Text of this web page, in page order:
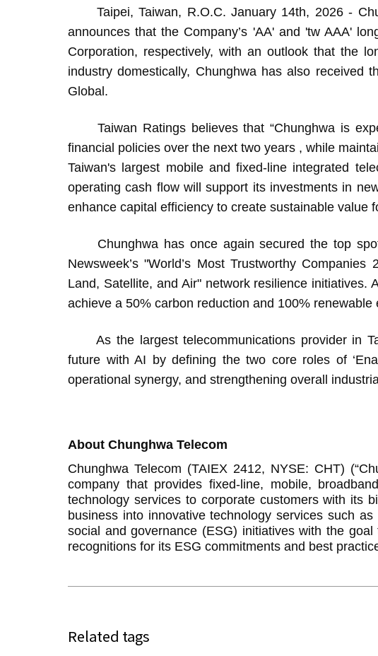
Taipei, Taiwan, R.O.C. January 14th, 2026 -
announces that the Company’s 'AA' and 'tw AAA'
Corporation, respectively, with an outlook that the
industry domestically, Chunghwa has also received
Global.
Taiwan Ratings believes that “Chunghwa is
financial policies over the next two years , while
Taiwan's largest mobile and fixed-line integrated
operating cash flow will support its investments in
enhance capital efficiency to create sustainable value
Chunghwa has once again secured the top
Newsweek’s "World’s Most Trustworthy
Land, Satellite, and Air" network resilience initiatives.
achieve a 50% carbon reduction and 100%
As the largest telecommunications provider in
future with AI by defining the two core roles of
operational synergy, and strengthening overall
About Chunghwa Telecom
Chunghwa Telecom (TAIEX 2412, NYSE: CHT)
company that provides fixed-line, mobile,
technology services to corporate customers with its
business into innovative technology services such
social and governance (ESG) initiatives with the
recognitions for its ESG commitments and best
Related tags